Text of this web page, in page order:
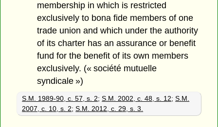
membership in which is restricted
exclusively to bona fide members of one
trade union and which under the authority
of its charter has an assurance or benefit
fund for the benefit of its own members
exclusively. (« société mutuelle
syndicale »)
S.M. 1989-90, c. 57, s. 2;S.M. 2002, c. 48, s. 12;S.M.
2007, c. 10, s. 2;S.M. 2012, c. 29, s. 3.